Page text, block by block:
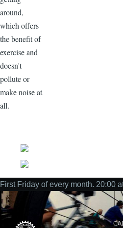
around,
which offers
the benefit of
exercise and
doesn't
pollute or
make noise at
all.
Social
First Friday of every month. 20:00